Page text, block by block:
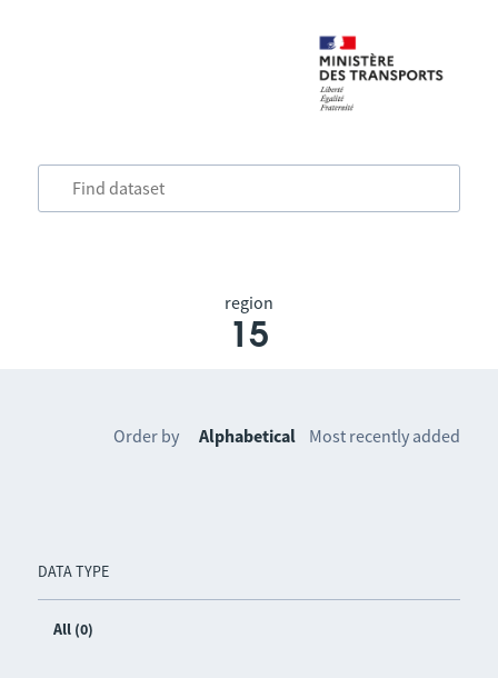
region
15
DATA TYPE
All (0)
Order by Alphabetical Most recently added